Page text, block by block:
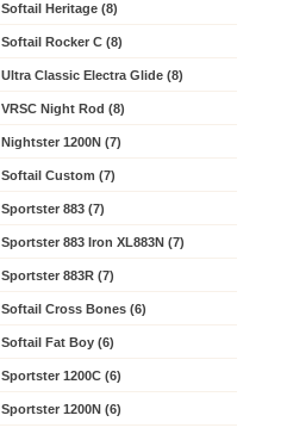
Softail Heritage (8)
Softail Rocker C (8)
Ultra Classic Electra Glide (8)
VRSC Night Rod (8)
Nightster 1200N (7)
Softail Custom (7)
Sportster 883 (7)
Sportster 883 Iron XL883N (7)
Sportster 883R (7)
Softail Cross Bones (6)
Softail Fat Boy (6)
Sportster 1200C (6)
Sportster 1200N (6)